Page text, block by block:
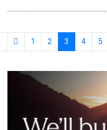
application testing, surfacing
management platform
1 2 3 4 5